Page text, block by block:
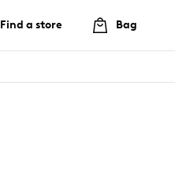
Find a store Bag